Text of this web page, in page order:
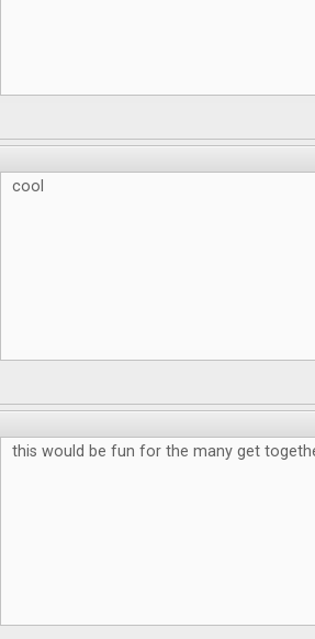
cool
this would be fun for the many get